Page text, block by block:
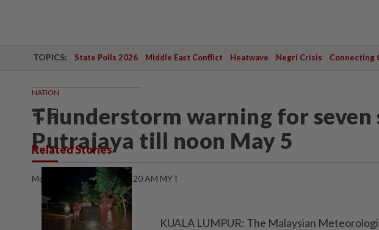
TOPICS: State Polls 2026 Middle East Conflict Heatwave Negri Crisis Connecting
NATION
Thunderstorm warning for seven
Putrajaya till noon May 5
Monday, 05 May 2025 | 10:20 AM MYT
share bookmark
Related Stories
KUALA LUMPUR: The Malaysian